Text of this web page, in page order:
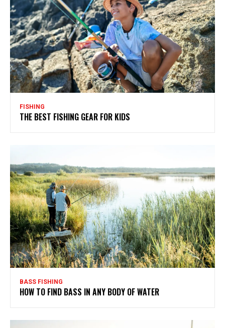
FISHING
THE BEST FISHING GEAR FOR KIDS
BASS FISHING
HOW TO FIND BASS IN ANY BODY OF WATER